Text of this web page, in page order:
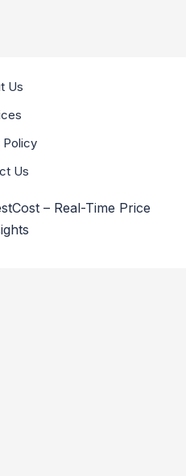
Us
Policy
Us
– Real-Time Price